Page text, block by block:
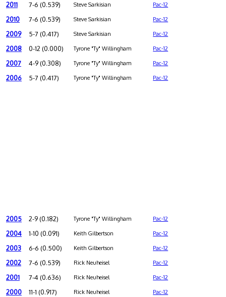
2011 7-6 (0.539) Steve Sarkisian Pac-12
2010 7-6 (0.539) Steve Sarkisian Pac-12
2009 5-7 (0.417) Steve Sarkisian Pac-12
2008 0-12 (0.000) Tyrone "Ty" Willingham Pac-12
2007 4-9 (0.308) Tyrone "Ty" Willingham Pac-12
2006 5-7 (0.417) Tyrone "Ty" Willingham Pac-12
2005 2-9 (0.182) Tyrone "Ty" Willingham Pac-12
2004 1-10 (0.091) Keith Gilbertson Pac-12
2003 6-6 (0.500) Keith Gilbertson Pac-12
2002 7-6 (0.539) Rick Neuheisel Pac-12
2001 7-4 (0.636) Rick Neuheisel Pac-12
2000 11-1 (0.917) Rick Neuheisel Pac-12